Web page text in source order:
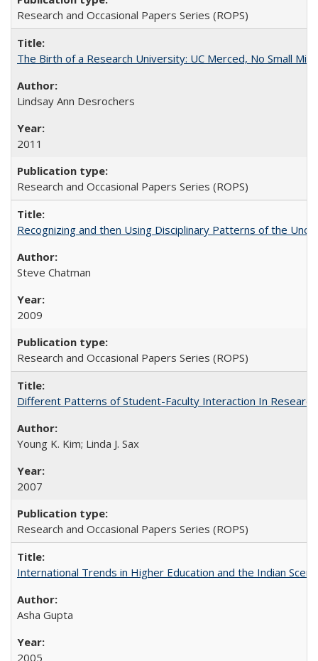
Research and Occasional Papers Series (ROPS)
The Birth of a Research University: UC Merced, No Small
Lindsay Ann Desrochers
2011
Research and Occasional Papers Series (ROPS)
Recognizing and then Using Disciplinary Patterns of the
Steve Chatman
2009
Research and Occasional Papers Series (ROPS)
Different Patterns of Student-Faculty Interaction In
Young K. Kim; Linda J. Sax
2007
Research and Occasional Papers Series (ROPS)
International Trends in Higher Education and the Indian
Asha Gupta
2005